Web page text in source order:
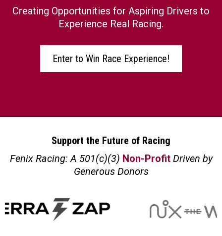
Creating Opportunities for Aspiring Drivers to
Experience Real Racing.
Enter to Win Race Experience!
Support the Future of Racing
Fenix Racing: A 501(c)(3) Non-ProfitDriven by
Generous Donors